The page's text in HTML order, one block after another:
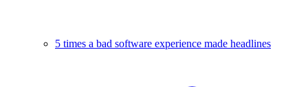
5 times a bad software experience made headlines